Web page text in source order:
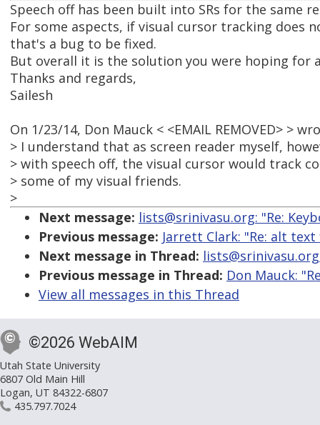
Speech off has been built into SRs for the same
For some aspects, if visual cursor tracking does
that's a bug to be fixed.
But overall it is the solution you were hoping for
Thanks and regards,
Sailesh
On 1/23/14, Don Mauck < <EMAIL REMOVED> >
> I understand that as screen reader myself,
> with speech off, the visual cursor would track
> some of my visual friends.
>
Next message: lists@srinivasu.org: "Re:
Previous message: Jarrett Clark: "Re: alt
Next message in Thread:
Previous message in Thread: Don Mauck:
View all messages in this Thread
©2026 WebAIM
Utah State University
6807 Old Main Hill
Logan, UT 84322-6807
435.797.7024